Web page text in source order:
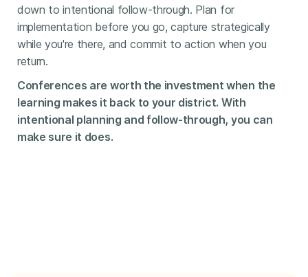
down to intentional follow-through. Plan for
implementation before you go, capture strategically
while you're there, and commit to action when you
return.
Conferences are worth the investment when the
learning makes it back to your district. With
intentional planning and follow-through, you can
make sure it does.